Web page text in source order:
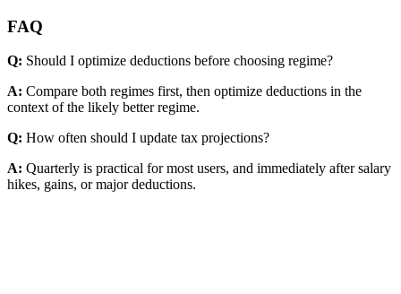
FAQ
Q: Should I optimize deductions before choosing regime?
A: Compare both regimes first, then optimize deductions in the
context of the likely better regime.
Q: How often should I update tax projections?
A: Quarterly is practical for most users, and immediately after salary
hikes, gains, or major deductions.